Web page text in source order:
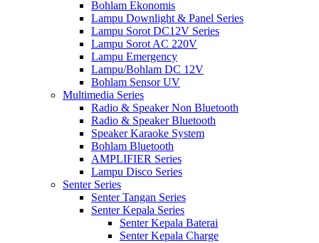
Bohlam Ekonomis
Lampu Downlight & Panel Series
Lampu Sorot DC12V Series
Lampu Sorot AC 220V
Lampu Emergency
Lampu/Bohlam DC 12V
Bohlam Sensor UV
Multimedia Series
Radio & Speaker Non Bluetooth
Radio & Speaker Bluetooth
Speaker Karaoke System
Bohlam Bluetooth
AMPLIFIER Series
Lampu Disco Series
Senter Series
Senter Tangan Series
Senter Kepala Series
Senter Kepala Baterai
Senter Kepala Charge